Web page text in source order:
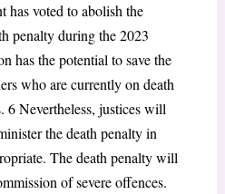
has voted to abolish the
penalty during the 2023
has the potential to save the
who are currently on death
6Nevertheless, justices will
the death penalty in
The death penalty will
of severe offences.